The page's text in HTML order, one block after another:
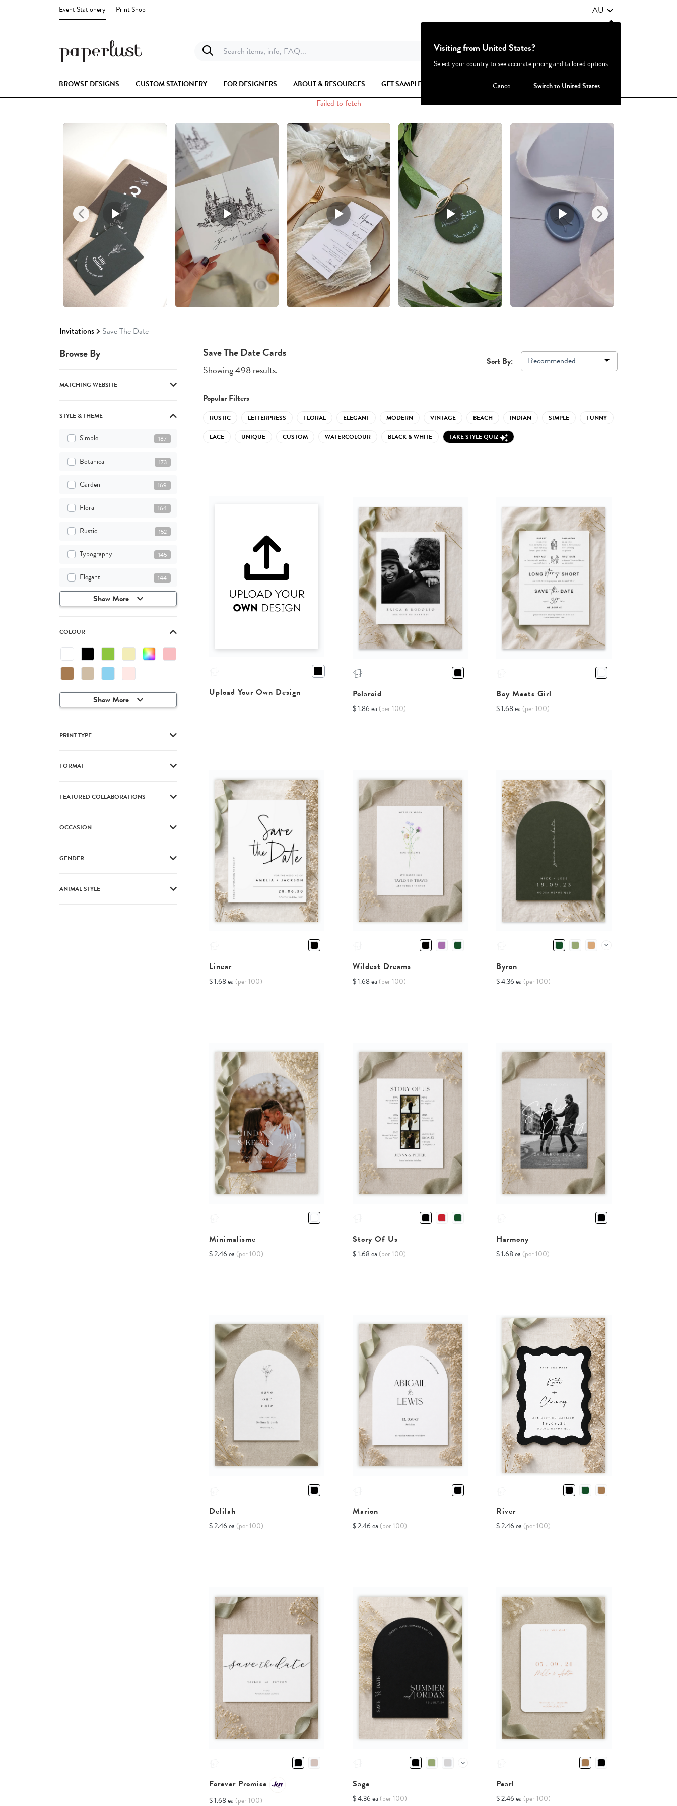
Event Stationery Print Shop AU
Search items, info, FAQ...
BROWSE DESIGNS CUSTOM STATIONERY FOR DESIGNERS ABOUT & RESOURCES GET SAMPLES | LOGIN
Failed to fetch
Invitations Save The Date
Browse By
MATCHING WEBSITE
STYLE & THEME
Simple 187
Botanical 173
Garden 169
Floral 164
Rustic 152
Typography 145
Elegant 144
Show More
COLOUR
Show More
PRINT TYPE
FORMAT
FEATURED COLLABORATIONS
OCCASION
GENDER
ANIMAL STYLE
Save The Date Cards
Showing 498 results.
Sort By: Recommended
Popular Filters
RUSTIC LETTERPRESS FLORAL ELEGANT MODERN VINTAGE BEACH INDIAN SIMPLE FUNNY
LACE UNIQUE CUSTOM WATERCOLOUR BLACK & WHITE TAKE STYLE QUIZ
Upload Your Own Design Polaroid
$ 1.86 ea (per 100)
Boy Meets Girl
$ 1.68 ea (per 100)
Linear
$ 1.68 ea (per 100)
Wildest Dreams
$ 1.68 ea (per 100)
Byron
$ 4.36 ea (per 100)
Minimalisme
$ 2.46 ea (per 100)
Story Of Us
$ 1.68 ea (per 100)
Harmony
$ 1.68 ea (per 100)
Delilah
$ 2.46 ea (per 100)
Marion
$ 2.46 ea (per 100)
River
$ 2.46 ea (per 100)
Forever Promise
$ 1.68 ea (per 100)
Sage
$ 4.36 ea (per 100)
Pearl
$ 2.46 ea (per 100)
Visiting from United States?
Select your country to see accurate pricing and tailored options
Cancel Switch to United States